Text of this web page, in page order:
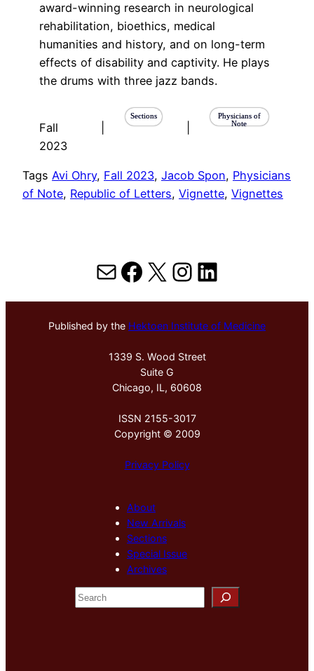
award-winning research in neurological
rehabilitation, bioethics, medical
humanities and history, and on long-term
effects of disability and captivity. He plays
the drums with three jazz bands.
Fall
2023
Sections
Physicians of
Note
Tags Avi Ohry, Fall 2023, Jacob Spon, Physicians
of Note, Republic of Letters, Vignette, Vignettes
MailFacebook
X Instagram
LinkedIn
Published by the Hektoen Institute of Medicine
1339 S. Wood Street
Suite G
Chicago, IL, 60608
ISSN 2155-3017
Copyright © 2009
Privacy Policy
About
New Arrivals
Sections
Special Issue
Archives
S
e